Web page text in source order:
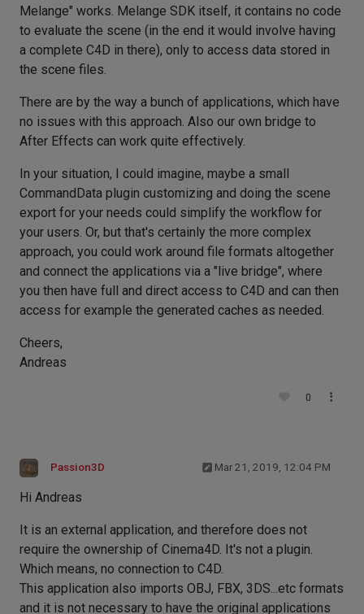
Melange" works. Melange SDK itself, it contains no code
to evaluate the scene (in the end it would involve having
a complete C4D in there), only to access data stored in
the scene files.
There are by the way a bunch of applications, which have
no issues with this approach. Also our own bridge to
After Effects can work quite effectively.
In your situation, I could imagine, maybe a small
CommandData plugin customizing and doing the scene
export for your needs could simplify the workflow for
your users. Or, but that's certainly the more complex
approach, you could work around file formats altogether
and connect the applications via a "live bridge", where
you then have full and direct access to C4D and can then
access for example the generated caches as needed.
Cheers,
Andreas
0
Passion3D Mar 21, 2019, 12:04 PM
Hi Andreas
It is an external application, and therefore does not
require the ownership of Cinema4D. It's not a plugin.
Which means, no connection to C4D.
This application also imports OBJ, FBX, 3DS...etc formats
and it is not necessary to have the original applications